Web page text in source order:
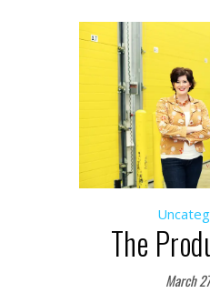
The
March